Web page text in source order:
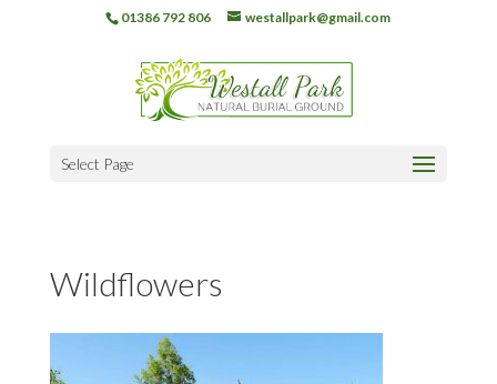
01386 792 806 westallpark@gmail.com
Select Page
Wildflowers